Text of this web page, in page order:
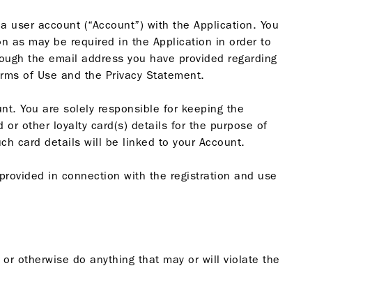
account (“Account”) with the Application. You
as may be required in the Application in order to
the email address you have provided regarding
of Use and the Privacy Statement.
You are solely responsible for keeping the
or other loyalty card(s) details for the purpose of
card details will be linked to your Account.
in connection with the registration and use
otherwise do anything that may or will violate the